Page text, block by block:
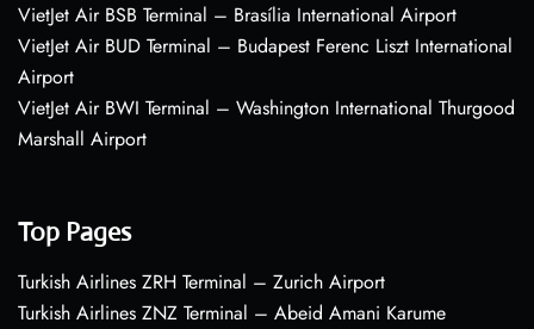
VietJet Air BSB Terminal – Brasília International Airport
VietJet Air BUD Terminal – Budapest Ferenc Liszt International
Airport
VietJet Air BWI Terminal – Washington International Thurgood
Marshall Airport
Top Pages
Turkish Airlines ZRH Terminal – Zurich Airport
Turkish Airlines ZNZ Terminal – Abeid Amani Karume